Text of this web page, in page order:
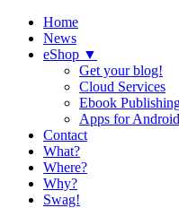
Home
News
eShop ▼
Get your blog!
Cloud Services
Ebook
Apps for Android
Contact
What?
Where?
Why?
Swag!